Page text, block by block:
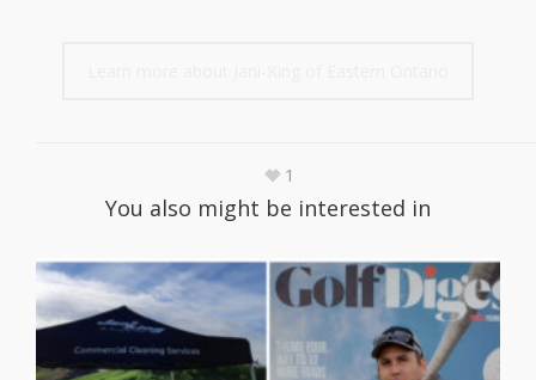
1
You also might be interested in